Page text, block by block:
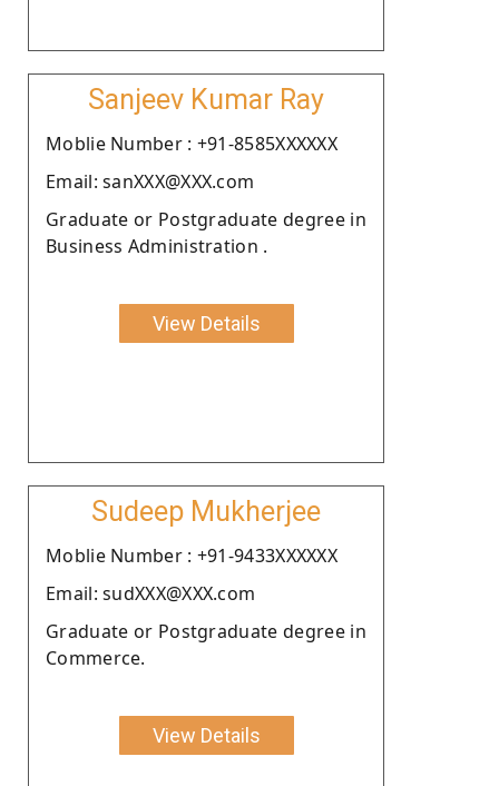
Sanjeev Kumar Ray
Moblie Number : +91-8585XXXXXX
Email: sanXXX@XXX.com
Graduate or Postgraduate degree in
Business Administration .
View Details
Sudeep Mukherjee
Moblie Number : +91-9433XXXXXX
Email: sudXXX@XXX.com
Graduate or Postgraduate degree in
Commerce.
View Details